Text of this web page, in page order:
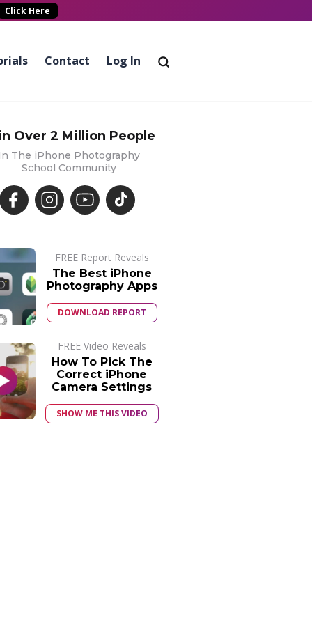
Click Here
Contact Log In
Over 2 Million People
The iPhone Photography
School Community
FREE Report Reveals
The Best iPhone
Photography Apps
DOWNLOAD REPORT
FREE Video Reveals
How To Pick The
Correct iPhone
Camera Settings
SHOW ME THIS VIDEO